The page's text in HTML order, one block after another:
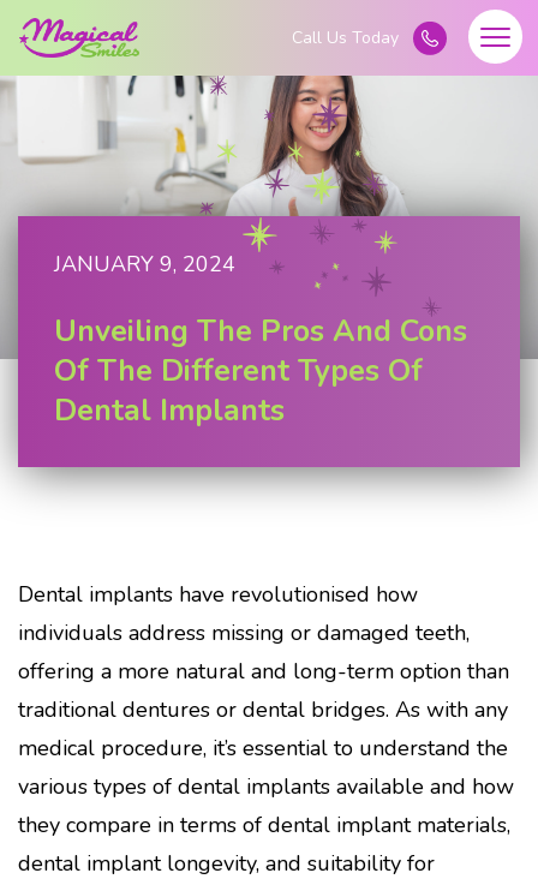
JANUARY 9, 2024
Unveiling The Pros And Cons
Of The Different Types Of
Dental Implants
Dental implants have revolutionised how
individuals address missing or damaged teeth,
offering a more natural and long-term option than
traditional dentures or dental bridges. As with any
medical procedure, it’s essential to understand the
various types of dental implants available and how
they compare in terms of dental implant materials,
dental implant longevity, and suitability for